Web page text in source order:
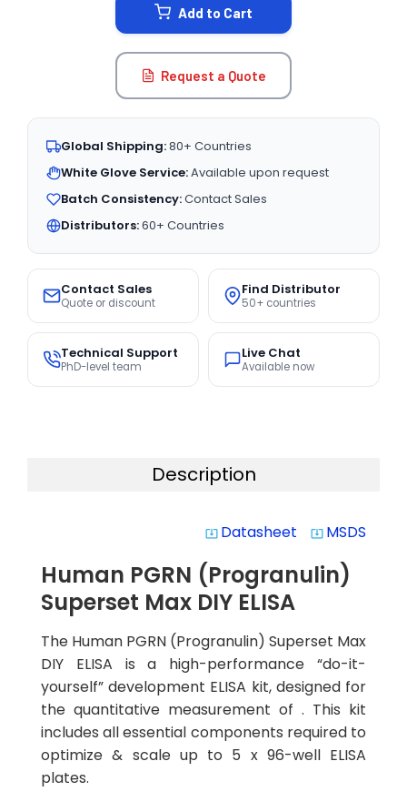
Add to Cart
Request a Quote
Global Shipping:80+ Countries
White Glove Service:Available upon request
Batch Consistency:Contact Sales
Distributors:60+ Countries
Contact Sales
Quote or discount
Find Distributor
50+ countries
Technical Support
PhD-level team
Live Chat
Available now
Description
system_update_alt Datasheet system_update_alt MSDS
Human PGRN (Progranulin)
Superset Max DIY ELISA
The Human PGRN (Progranulin) Superset Max
DIY ELISA is a high-performance “do-it-
yourself” development ELISA kit, designed for
the quantitative measurement of . This kit
includes all essential components required to
optimize & scale up to 5 x 96-well ELISA
plates.